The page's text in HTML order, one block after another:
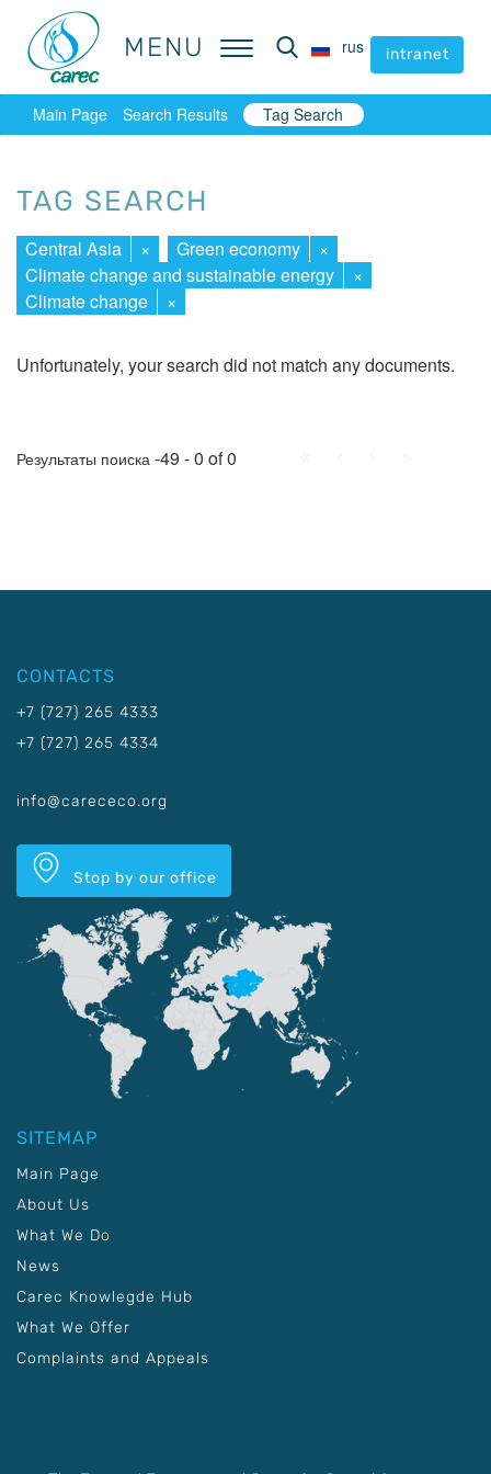
MENU rus intranet
MENU rus intranet
Main Page Search Results Tag Search
TAG SEARCH
Central Asia × Green economy
×
Climate change and sustainable energy
×
Climate change
×
Unfortunately, your search did not match any documents.
Результаты поиска -49 - 0 of 0
CONTACTS
+7 (727) 265 4333
+7 (727) 265 4334
info@carececo.org
Stop by our office
SITEMAP
Main Page
About Us
What We Do
News
Carec Knowlegde Hub
What We Offer
Complaints and Appeals